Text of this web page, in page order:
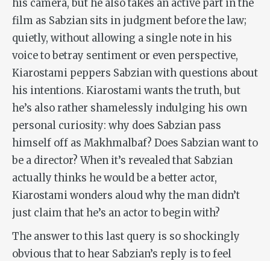
his camera, but he also takes an active part in the
film as Sabzian sits in judgment before the law;
quietly, without allowing a single note in his
voice to betray sentiment or even perspective,
Kiarostami peppers Sabzian with questions about
his intentions. Kiarostami wants the truth, but
he’s also rather shamelessly indulging his own
personal curiosity: why does Sabzian pass
himself off as Makhmalbaf? Does Sabzian want to
be a director? When it’s revealed that Sabzian
actually thinks he would be a better actor,
Kiarostami wonders aloud why the man didn’t
just claim that he’s an actor to begin with?
The answer to this last query is so shockingly
obvious that to hear Sabzian’s reply is to feel